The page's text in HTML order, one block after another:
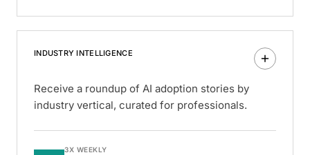
INDUSTRY INTELLIGENCE
Receive a roundup of AI adoption stories by
industry vertical, curated for professionals.
3X WEEKLY